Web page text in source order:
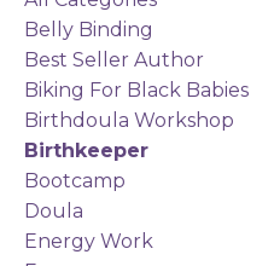
Belly Binding
Best Seller Author
Biking For Black Babies
Birthdoula Workshop
Birthkeeper
Bootcamp
Doula
Energy Work